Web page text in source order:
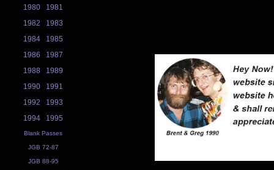
1980
1981
1982
1983
1984
1985
1986
1987
1988
1989
1990
1991
1992
1993
1994
1995
Blank Passes
JGB 72-87
JGB 88-95